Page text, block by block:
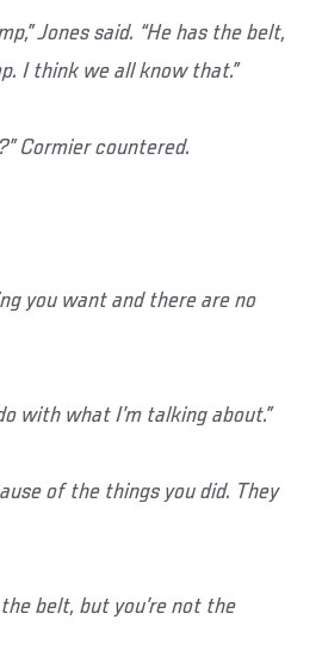
Jones said. “He has the belt,
I think we all know that.”
Cormier countered.
you want and there are no
with what I’m talking about.”
of the things you did. They
belt, but you’re not the